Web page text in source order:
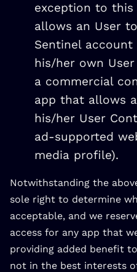
exception to
allows an User
Sentinel
his/her own
a commercial
app that allows
his/her User
ad-supported
media profile).
Notwithstanding the
sole right to determine
acceptable, and we
access for any app that
providing added benefit
not in the best interests